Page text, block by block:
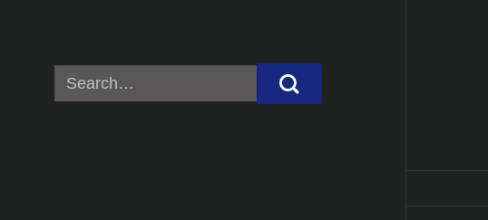
Search
for: